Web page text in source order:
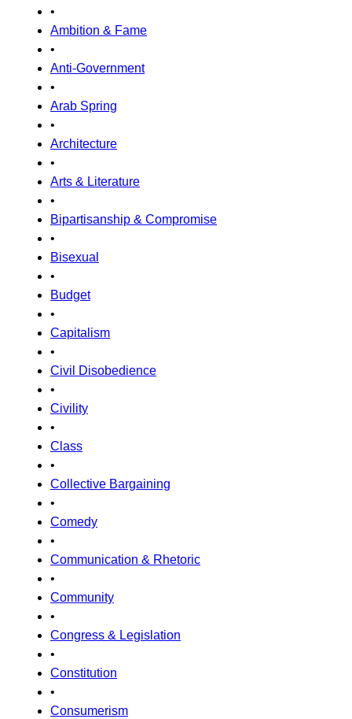
•
Ambition & Fame
•
Anti-Government
•
Arab Spring
•
Architecture
•
Arts & Literature
•
Bipartisanship & Compromise
•
Bisexual
•
Budget
•
Capitalism
•
Civil Disobedience
•
Civility
•
Class
•
Collective Bargaining
•
Comedy
•
Communication & Rhetoric
•
Community
•
Congress & Legislation
•
Constitution
•
Consumerism